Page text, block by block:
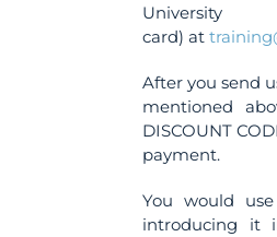
University
card) at
After you send
mentioned
DISCOUNT
payment.
You would
introducing it